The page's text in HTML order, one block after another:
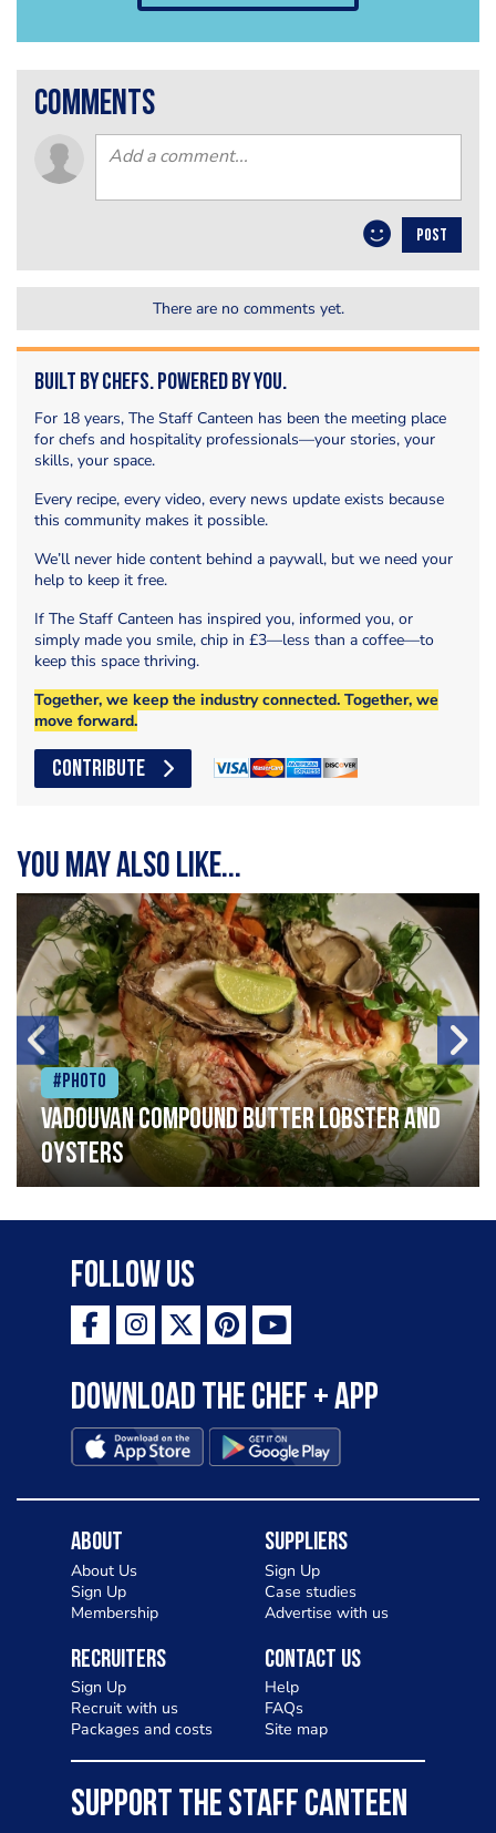
comments
POST
There are no comments yet.
Built by Chefs. Powered by You.
For 18 years, The Staff Canteen has been the meeting place
for chefs and hospitality professionals—your stories, your
skills, your space.
Every recipe, every video, every news update exists because
this community makes it possible.
We’ll never hide content behind a paywall, but we need your
help to keep it free.
If The Staff Canteen has inspired you, informed you, or
simply made you smile, chip in £3—less than a coffee—to
keep this space thriving.
Together, we keep the industry connected. Together, we
move forward.
CONTRIBUTE
You may also like...
#Photo
Vadouvan compound butter lobster and
oysters
Follow Us
Download the Chef + app
About
About Us
Sign Up
Membership
Suppliers
Sign Up
Case studies
Advertise with us
Recruiters
Sign Up
Recruit with us
Packages and costs
Contact Us
Help
FAQs
Site map
SUPPORT THE STAFF CANTEEN